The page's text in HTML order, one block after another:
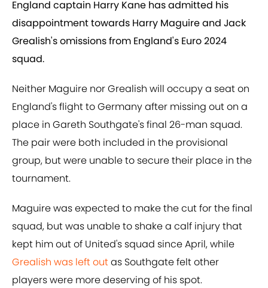
England captain Harry Kane has admitted his
disappointment towards Harry Maguire and Jack
Grealish's omissions from England's Euro 2024
squad.
Neither Maguire nor Grealish will occupy a seat on
England's flight to Germany after missing out on a
place in Gareth Southgate's final 26-man squad.
The pair were both included in the provisional
group, but were unable to secure their place in the
tournament.
Maguire was expected to make the cut for the final
squad, but was unable to shake a calf injury that
kept him out of United's squad since April, while
Grealish was left outas Southgate felt other
players were more deserving of his spot.